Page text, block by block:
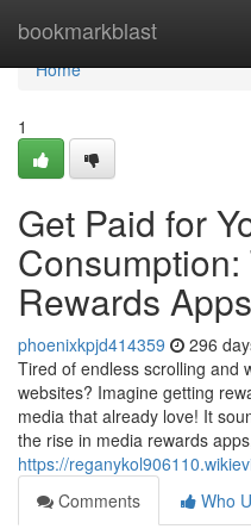
bookmarkblast
Home
Home
1
Get Paid for
Rewards
phoenixkpjd414359 296
Tired of endless scrolling and
websites? Imagine getting
media that already love! It
the rise in media rewards
https://
Comments
Who